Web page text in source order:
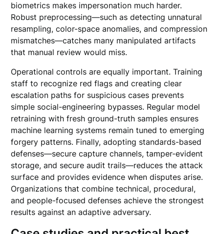
biometrics makes impersonation much harder.
Robust preprocessing—such as detecting unnatural
resampling, color-space anomalies, and compression
mismatches—catches many manipulated artifacts
that manual review would miss.
Operational controls are equally important. Training
staff to recognize red flags and creating clear
escalation paths for suspicious cases prevents
simple social-engineering bypasses. Regular model
retraining with fresh ground-truth samples ensures
machine learning systems remain tuned to emerging
forgery patterns. Finally, adopting standards-based
defenses—secure capture channels, tamper-evident
storage, and secure audit trails—reduces the attack
surface and provides evidence when disputes arise.
Organizations that combine technical, procedural,
and people-focused defenses achieve the strongest
results against an adaptive adversary.